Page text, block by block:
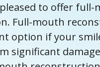
to offer full-
Full-mouth
option if your
significant